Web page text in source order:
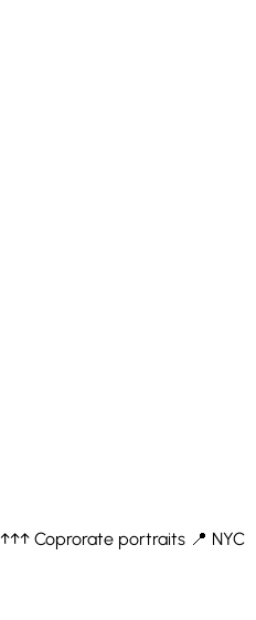
↑↑↑ Coprorate portraits 📍 NYC